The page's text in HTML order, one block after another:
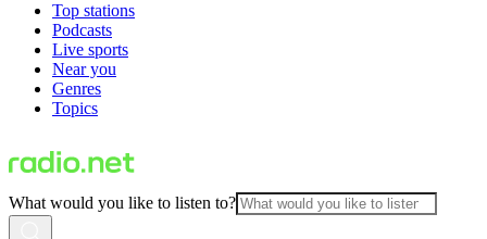
Top stations
Podcasts
Live sports
Near you
Genres
Topics
What would you like to listen to?